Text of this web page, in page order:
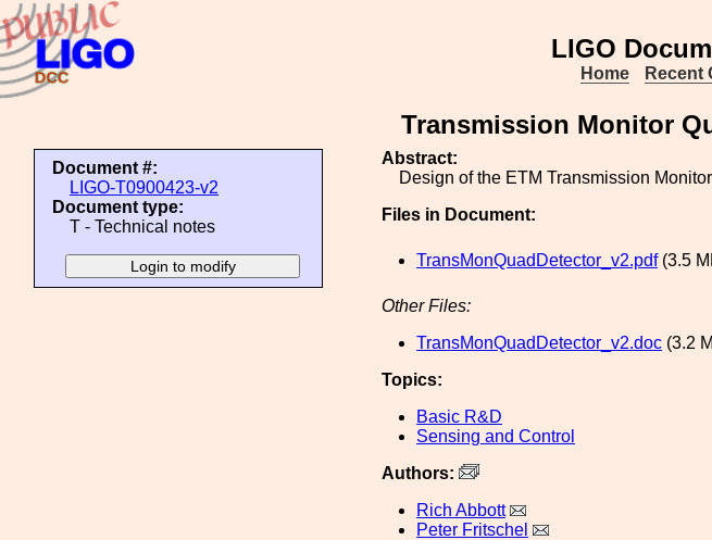
LIGO
Home Recent
Transmission Monitor
Document #:
LIGO-T0900423-v2
Document type:
T - Technical notes
Abstract:
Design of the ETM Transmission
Files in Document:
TransMonQuadDetector_v2.pdf(3.5
Other Files:
TransMonQuadDetector_v2.doc (3.2
Topics:
Basic R&D
Sensing and Control
Authors:
Rich Abbott
Peter Fritschel